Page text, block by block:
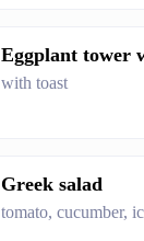
Eggplant tower
with toast
Greek salad
tomato, cucumber,